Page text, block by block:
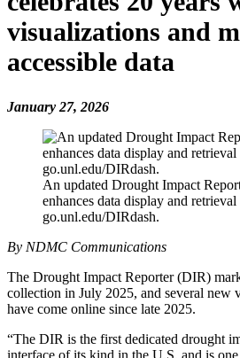
visualizations and
accessible data
January 27, 2026
An updated Drought Impact
enhances data display and retrieval
go.unl.edu/DIRdash.
By NDMC Communications
The Drought Impact Reporter (DIR)
collection in July 2025, and several new
have come online since late 2025.
“The DIR is the first dedicated drought